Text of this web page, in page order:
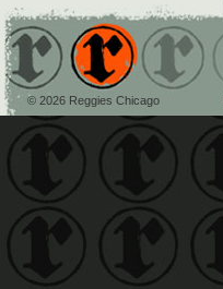
© 2026 Reggies Chicago